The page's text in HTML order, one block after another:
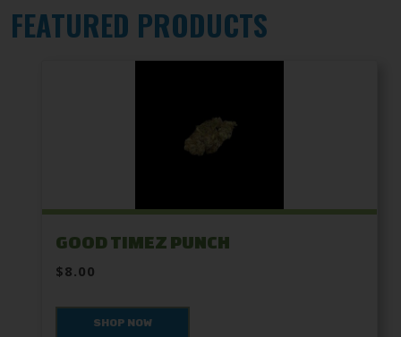
FEATURED PRODUCTS
GOOD TIMEZ PUNCH
$8.00
SHOP NOW